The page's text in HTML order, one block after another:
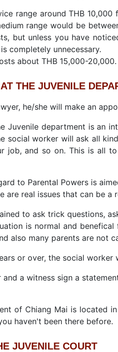
range around THB
range would be
but unless you have
completely unnecessary.
about THB 15,000-20,000.
THE JUVENILE
he/she will make an
Juvenile department is an
social worker will ask all
job, and so on. This is all
to Parental Powers is
are real issues that can be
to ask trick questions,
is normal and benefical
also many parents are not
or over, the social
and a witness sign a
of Chiang Mai is located
haven't been there before.
JUVENILE COURT